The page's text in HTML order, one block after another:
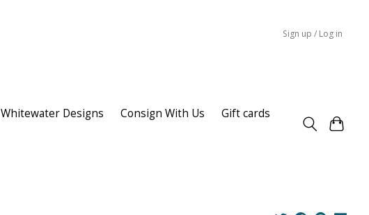
Sign up / Log in
Whitewater Designs Consign With Us
Gift cards